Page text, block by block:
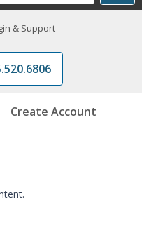
& Support
Create Account